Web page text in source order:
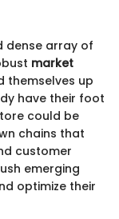
dense array of
market
themselves up
have their foot
could be
chains that
customer
emerging
optimize their